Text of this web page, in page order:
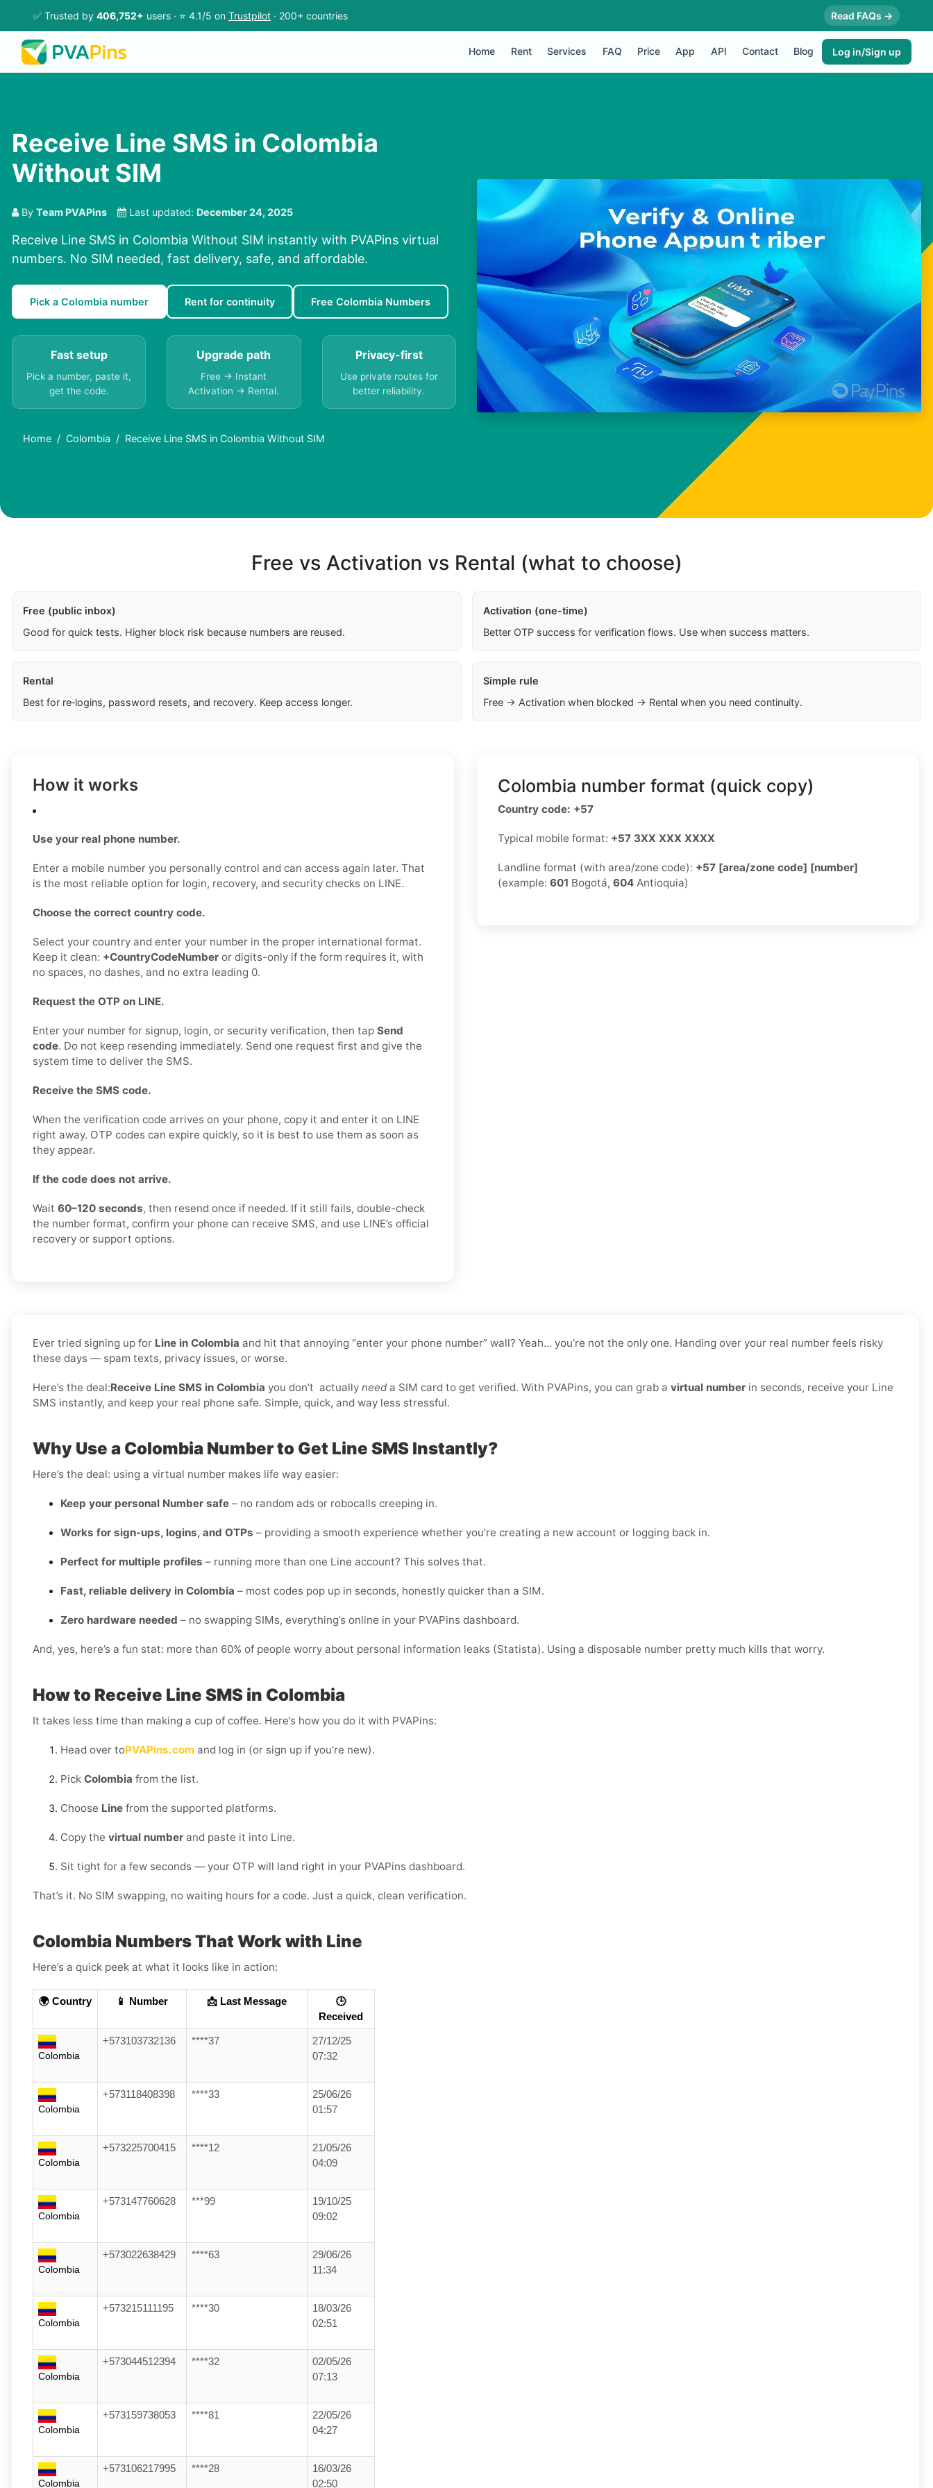
✅ Trusted by 406,752+ users · ⭐ 4.1/5 on Trustpilot · 200+ countries Read FAQs →
Home Rent Services FAQ Price App API Contact Blog Log in/Sign up
Receive Line SMS in Colombia
Without SIM
By Team PVAPins Last updated: December 24, 2025
Receive Line SMS in Colombia Without SIM instantly with PVAPins virtual
numbers. No SIM needed, fast delivery, safe, and affordable.
Pick a Colombia number Rent for continuity Free Colombia Numbers
Fast setup
Pick a number, paste it,
get the code.
Upgrade path
Free → Instant
Activation → Rental.
Privacy-first
Use private routes for
better reliability.
Home Colombia Receive Line SMS in Colombia Without SIM
Free vs Activation vs Rental (what to choose)
Free (public inbox)
Good for quick tests. Higher block risk because numbers are reused.
Activation (one-time)
Better OTP success for verification flows. Use when success matters.
Rental
Best for re‑logins, password resets, and recovery. Keep access longer.
Simple rule
Free → Activation when blocked → Rental when you need continuity.
How it works
Use your real phone number.
Enter a mobile number you personally control and can access again later. That
is the most reliable option for login, recovery, and security checks on LINE.
Choose the correct country code.
Select your country and enter your number in the proper international format.
Keep it clean: +CountryCodeNumber or digits-only if the form requires it, with
no spaces, no dashes, and no extra leading 0.
Request the OTP on LINE.
Enter your number for signup, login, or security verification, then tap Send
code. Do not keep resending immediately. Send one request first and give the
system time to deliver the SMS.
Receive the SMS code.
When the verification code arrives on your phone, copy it and enter it on LINE
right away. OTP codes can expire quickly, so it is best to use them as soon as
they appear.
If the code does not arrive.
Wait 60–120 seconds, then resend once if needed. If it still fails, double-check
the number format, confirm your phone can receive SMS, and use LINE’s official
recovery or support options.
Colombia number format (quick copy)
Country code: +57
Typical mobile format: +57 3XX XXX XXXX
Landline format (with area/zone code): +57 [area/zone code] [number]
(example: 601 Bogotá, 604 Antioquia)
Ever tried signing up for Line in Colombia and hit that annoying “enter your phone number” wall? Yeah… you’re not the only one. Handing over your real number feels risky
these days — spam texts, privacy issues, or worse.
Here’s the deal:Receive Line SMS in Colombia you don’t actually need a SIM card to get verified. With PVAPins, you can grab a virtual number in seconds, receive your Line
SMS instantly, and keep your real phone safe. Simple, quick, and way less stressful.
Why Use a Colombia Number to Get Line SMS Instantly?
Here’s the deal: using a virtual number makes life way easier:
Keep your personal Number safe – no random ads or robocalls creeping in.
Works for sign-ups, logins, and OTPs – providing a smooth experience whether you’re creating a new account or logging back in.
Perfect for multiple profiles – running more than one Line account? This solves that.
Fast, reliable delivery in Colombia – most codes pop up in seconds, honestly quicker than a SIM.
Zero hardware needed – no swapping SIMs, everything’s online in your PVAPins dashboard.
And, yes, here’s a fun stat: more than 60% of people worry about personal information leaks (Statista). Using a disposable number pretty much kills that worry.
How to Receive Line SMS in Colombia
It takes less time than making a cup of coffee. Here’s how you do it with PVAPins:
Head over toPVAPins.com and log in (or sign up if you’re new).
Pick Colombia from the list.
Choose Line from the supported platforms.
Copy the virtual number and paste it into Line.
Sit tight for a few seconds — your OTP will land right in your PVAPins dashboard.
That’s it. No SIM swapping, no waiting hours for a code. Just a quick, clean verification.
Colombia Numbers That Work with Line
Here’s a quick peek at what it looks like in action:
🌍 Country 📱 Number 📩 Last Message
🕒
Received
Colombia
+573103732136 ****37
27/12/25
07:32
Colombia
+573118408398 ****33
25/06/26
01:57
Colombia
+573225700415 ****12
21/05/26
04:09
Colombia
+573147760628 ***99
19/10/25
09:02
Colombia
+573022638429 ****63
29/06/26
11:34
Colombia
+573215111195 ****30
18/03/26
02:51
Colombia
+573044512394 ****32
02/05/26
07:13
Colombia
+573159738053 ****81
22/05/26
04:27
Colombia
+573106217995 ****28
16/03/26
02:50